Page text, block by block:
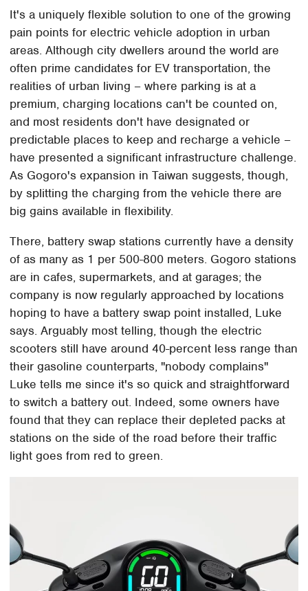
It's a uniquely flexible solution to one of the growing
pain points for electric vehicle adoption in urban
areas. Although city dwellers around the world are
often prime candidates for EV transportation, the
realities of urban living – where parking is at a
premium, charging locations can't be counted on,
and most residents don't have designated or
predictable places to keep and recharge a vehicle –
have presented a significant infrastructure challenge.
As Gogoro's expansion in Taiwan suggests, though,
by splitting the charging from the vehicle there are
big gains available in flexibility.
There, battery swap stations currently have a density
of as many as 1 per 500-800 meters. Gogoro stations
are in cafes, supermarkets, and at garages; the
company is now regularly approached by locations
hoping to have a battery swap point installed, Luke
says. Arguably most telling, though the electric
scooters still have around 40-percent less range than
their gasoline counterparts, "nobody complains"
Luke tells me since it's so quick and straightforward
to switch a battery out. Indeed, some owners have
found that they can replace their depleted packs at
stations on the side of the road before their traffic
light goes from red to green.